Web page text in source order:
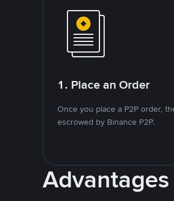
1. Place an Order
Once you place a P2P order,
escrowed by Binance P2P.